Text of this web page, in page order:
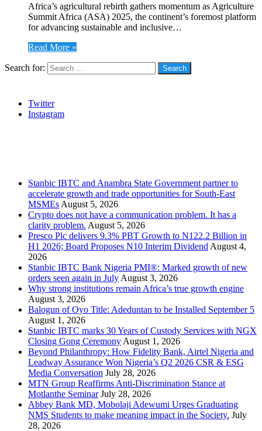
Africa’s agricultural rebirth gathers momentum as Agriculture
Summit Africa (ASA) 2025, the continent’s foremost platform
for advancing sustainable and inclusive…
Read More »
Search for:
Twitter
Instagram
Stanbic IBTC and Anambra State Government partner to
accelerate growth and trade opportunities for South-East
MSMEs August 5, 2026
Crypto does not have a communication problem. It has a
clarity problem. August 5, 2026
Presco Plc delivers 9.3% PBT Growth to N122.2 Billion in
H1 2026; Board Proposes N10 Interim Dividend August 4,
2026
Stanbic IBTC Bank Nigeria PMI®: Marked growth of new
orders seen again in July August 3, 2026
Why strong institutions remain Africa’s true growth engine
August 3, 2026
Balogun of Oyo Title: Adeduntan to be Installed September 5
August 1, 2026
Stanbic IBTC marks 30 Years of Custody Services with NGX
Closing Gong Ceremony August 1, 2026
Beyond Philanthropy: How Fidelity Bank, Airtel Nigeria and
Leadway Assurance Won Nigeria’s Q2 2026 CSR & ESG
Media Conversation July 28, 2026
MTN Group Reaffirms Anti-Discrimination Stance at
Motlanthe Seminar July 28, 2026
Abbey Bank MD, Mobolaji Adewumi Urges Graduating
NMS Students to make meaning impact in the Society. July
28, 2026